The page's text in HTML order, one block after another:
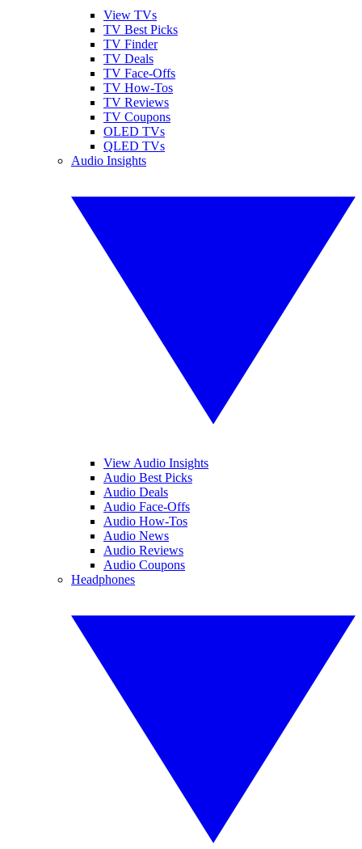
View TVs
TV Best Picks
TV Finder
TV Deals
TV Face-Offs
TV How-Tos
TV Reviews
TV Coupons
OLED TVs
QLED TVs
Audio Insights
View Audio Insights
Audio Best Picks
Audio Deals
Audio Face-Offs
Audio How-Tos
Audio News
Audio Reviews
Audio Coupons
Headphones